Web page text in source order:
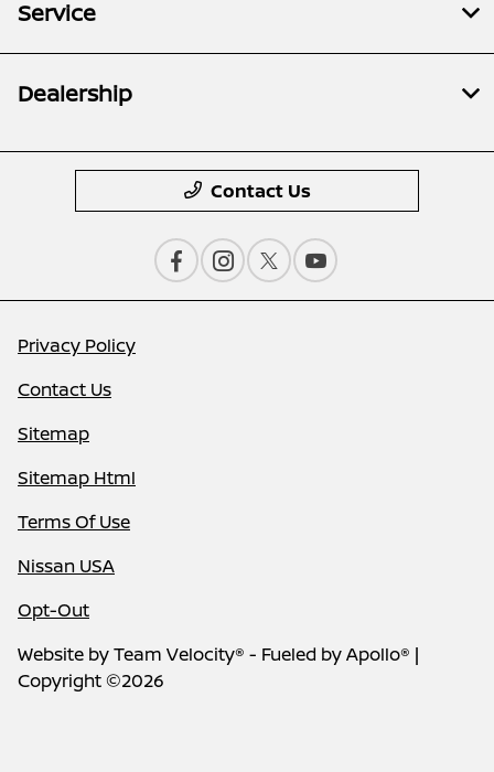
Service
Dealership
Contact Us
Privacy Policy
Contact Us
Sitemap
Sitemap Html
Terms Of Use
Nissan USA
Opt-Out
Website byTeam Velocity® - Fueled by Apollo® |
Copyright ©2026